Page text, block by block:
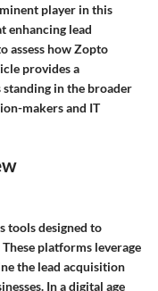
player in this
enhancing lead
assess how Zopto
provides a
in the broader
makers and IT
tools designed to
platforms leverage
the lead acquisition
In a digital age